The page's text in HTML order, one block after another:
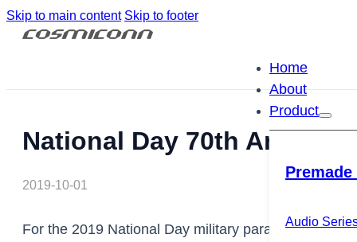
Skip to main content Skip to footer
Home
About
Product
Audio
National Day 70th
2019-10-01
For the 2019 National Day military parade